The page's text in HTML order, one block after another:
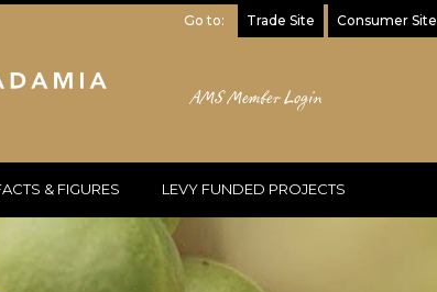
Go to: Trade Site Consumer Site
AMS Member Login
& FIGURES LEVY FUNDED PROJECTS